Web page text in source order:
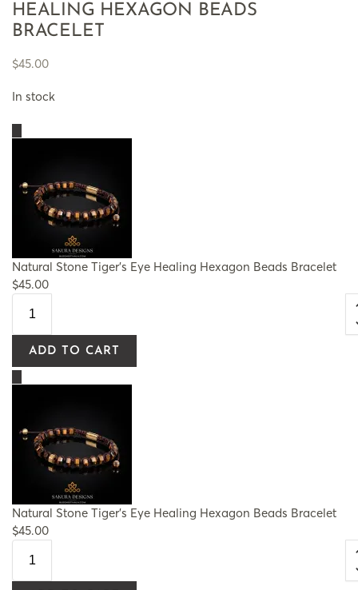
HEALING HEXAGON BEADS
BRACELET
$45.00
In stock
Natural Stone Tiger's Eye Healing Hexagon Beads Bracelet
$45.00
ADD TO CART
Natural Stone Tiger's Eye Healing Hexagon Beads Bracelet
$45.00